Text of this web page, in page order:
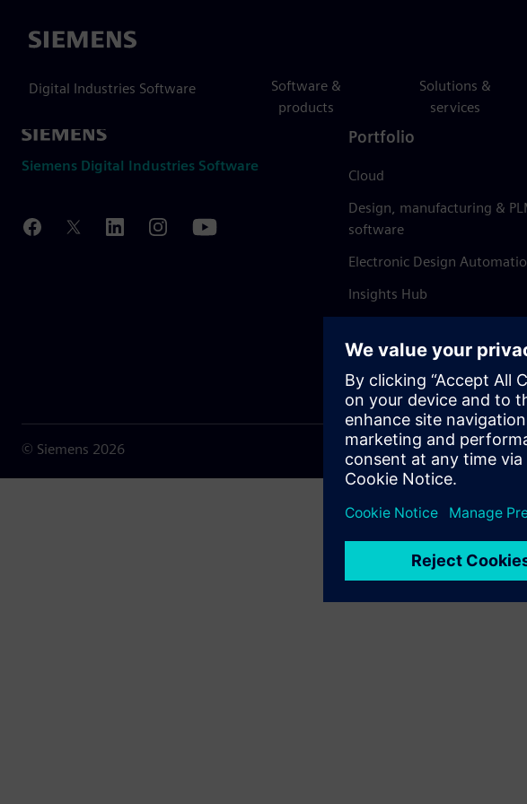
Siemens
Digital Industries Software
Software &
products
Solutions &
services
Siemens Digital Industries Software
Portfolio
Cloud
Design, manufacturing &
software
Electronic Design
Insights Hub
© Siemens 2026